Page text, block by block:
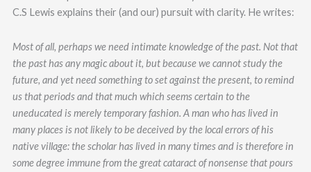
C.S Lewis explains their (and our) pursuit with clarity. He writes:
Most of all, perhaps we need intimate knowledge of the past. Not that
the past has any magic about it, but because we cannot study the
future, and yet need something to set against the present, to remind
us that periods and that much which seems certain to the
uneducated is merely temporary fashion. A man who has lived in
many places is not likely to be deceived by the local errors of his
native village: the scholar has lived in many times and is therefore in
some degree immune from the great cataract of nonsense that pours